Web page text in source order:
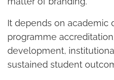
It depends on academic
programme
development,
sustained student